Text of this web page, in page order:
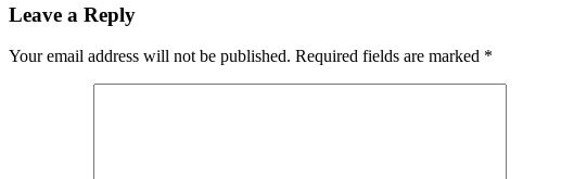
Leave a Reply
Your email address will not be published. Required fields are marked *